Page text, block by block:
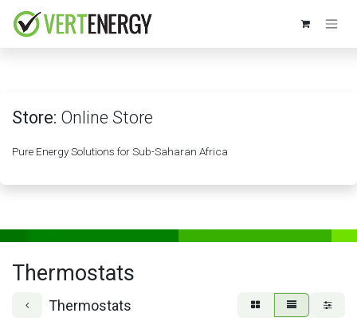
Store: Online Store
Pure Energy Solutions for Sub-Saharan Africa
Thermostats
Thermostats